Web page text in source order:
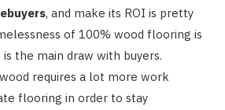
, and make its ROI is pretty
of 100% wood flooring is
the main draw with buyers.
requires a lot more work
flooring in order to stay